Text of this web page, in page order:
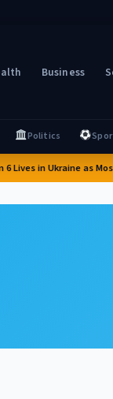
Business
Politics
Lives in Ukraine as